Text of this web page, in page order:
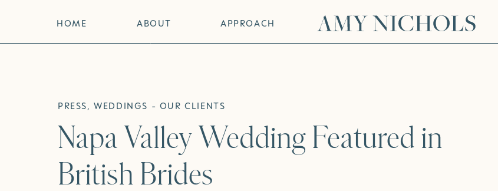
APPROACH
ABOUT
HOME
Napa Valley Wedding Featured in
British Brides
PRESS ,WEDDINGS - OUR CLIENTS